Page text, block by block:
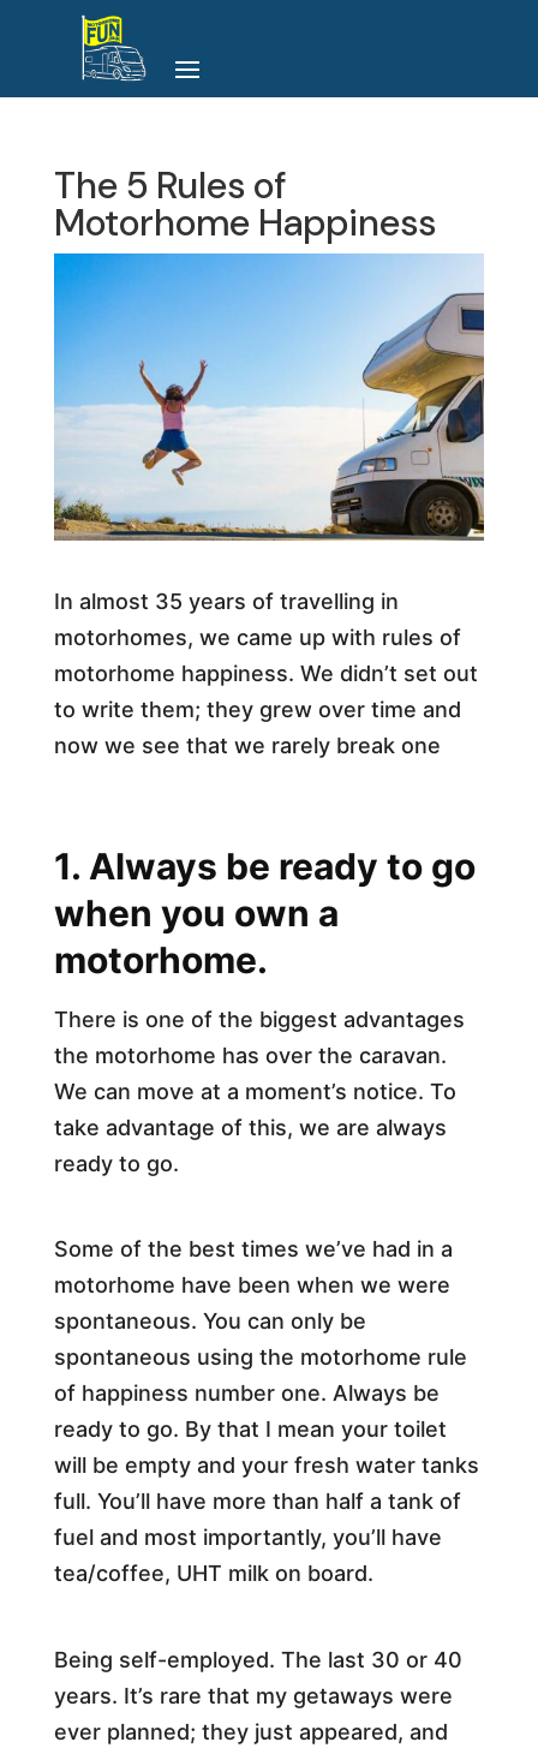
The 5 Rules of
Motorhome Happiness
In almost 35 years of travelling in
motorhomes, we came up with rules of
motorhome happiness. We didn’t set out
to write them; they grew over time and
now we see that we rarely break one
1. Always be ready to go
when you own a
motorhome.
There is one of the biggest advantages
the motorhome has over the caravan.
We can move at a moment’s notice. To
take advantage of this, we are always
ready to go.
Some of the best times we’ve had in a
motorhome have been when we were
spontaneous. You can only be
spontaneous using the motorhome rule
of happiness number one. Always be
ready to go. By that I mean your toilet
will be empty and your fresh water tanks
full. You’ll have more than half a tank of
fuel and most importantly, you’ll have
tea/coffee, UHT milk on board.
Being self-employed. The last 30 or 40
years. It’s rare that my getaways were
ever planned; they just appeared, and